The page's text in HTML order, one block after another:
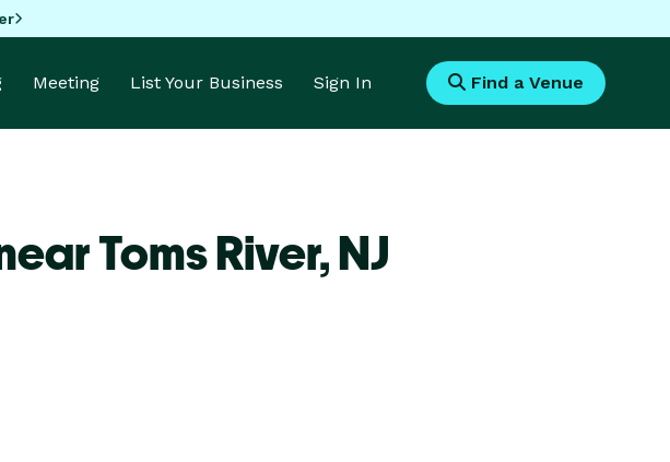
Meeting List Your Business Sign In Find a Venue
Toms River,NJ